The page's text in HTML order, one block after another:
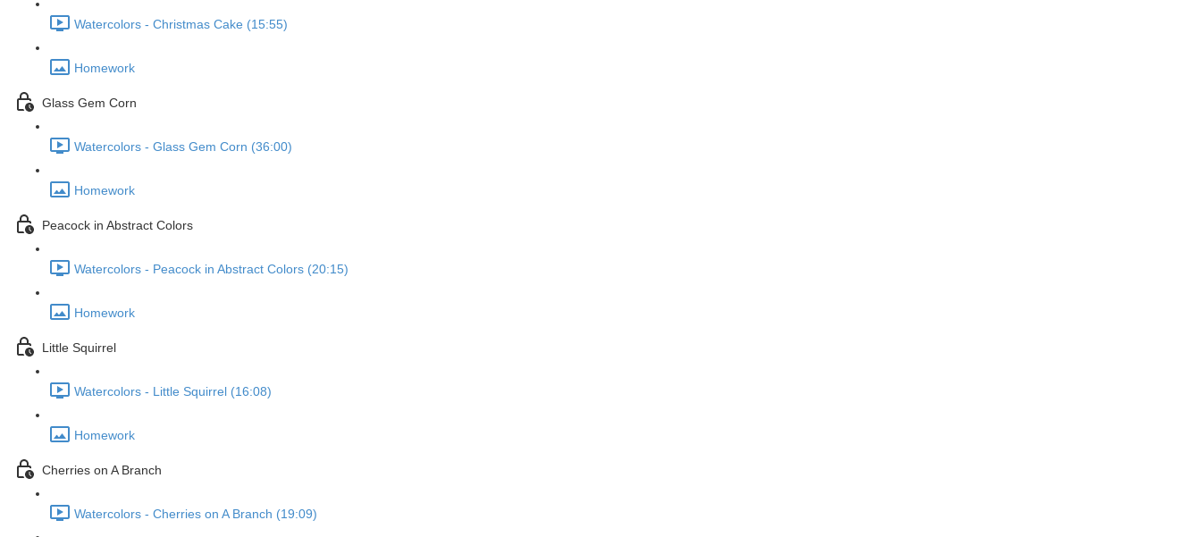
Watercolors - Christmas Cake (15:55)
Homework
Glass Gem Corn
Watercolors - Glass Gem Corn (36:00)
Homework
Peacock in Abstract Colors
Watercolors - Peacock in Abstract Colors (20:15)
Homework
Little Squirrel
Watercolors - Little Squirrel (16:08)
Homework
Cherries on A Branch
Watercolors - Cherries on A Branch (19:09)